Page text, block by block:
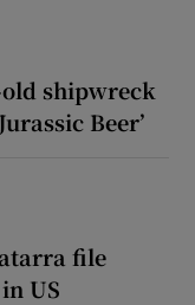
shipwreck
Beer’
file
US